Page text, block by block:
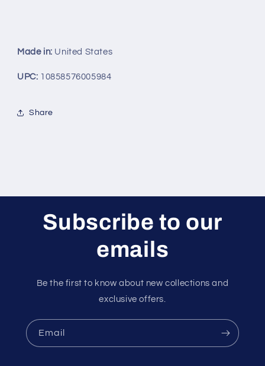
Made in: United States
UPC: 10858576005984
Share
Subscribe to our
emails
Be the first to know about new collections and
exclusive offers.
Email